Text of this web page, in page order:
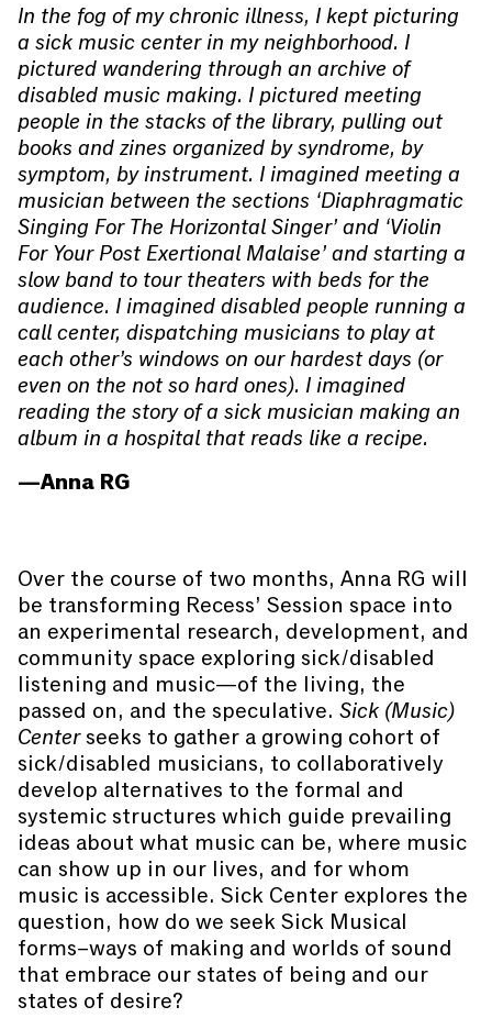
In the fog of my chronic illness, I kept picturing
a sick music center in my neighborhood. I
pictured wandering through an archive of
disabled music making. I pictured meeting
people in the stacks of the library, pulling out
books and zines organized by syndrome, by
symptom, by instrument. I imagined meeting a
musician between the sections ‘Diaphragmatic
Singing For The Horizontal Singer’ and ‘Violin
For Your Post Exertional Malaise’ and starting a
slow band to tour theaters with beds for the
audience. I imagined disabled people running a
call center, dispatching musicians to play at
each other’s windows on our hardest days (or
even on the not so hard ones). I imagined
reading the story of a sick musician making an
album in a hospital that reads like a recipe.
—Anna RG
Over the course of two months, Anna RG will
be transforming Recess’ Session space into
an experimental research, development, and
community space exploring sick/disabled
listening and music—of the living, the
passed on, and the speculative. Sick (Music)
Centerseeks to gather a growing cohort of
sick/disabled musicians, to collaboratively
develop alternatives to the formal and
systemic structures which guide prevailing
ideas about what music can be, where music
can show up in our lives, and for whom
music is accessible. Sick Center explores the
question, how do we seek Sick Musical
forms–ways of making and worlds of sound
that embrace our states of being and our
states of desire?